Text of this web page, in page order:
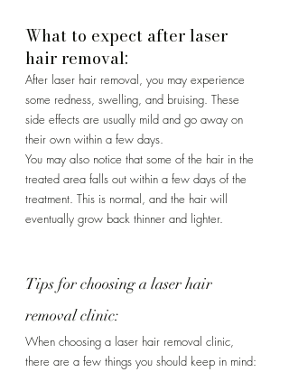
What to expect after laser
hair removal:
After laser hair removal, you may experience
some redness, swelling, and bruising. These
side effects are usually mild and go away on
their own within a few days.
You may also notice that some of the hair in the
treated area falls out within a few days of the
treatment. This is normal, and the hair will
eventually grow back thinner and lighter.
Tips for choosing a laser hair
removal clinic:
When choosing a laser hair removal clinic,
there are a few things you should keep in mind: